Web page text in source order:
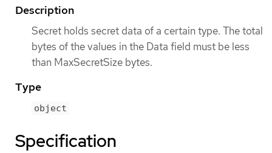
Description
Secret holds secret data of a certain type. The total
bytes of the values in the Data field must be less
than MaxSecretSize bytes.
Type
object
Specification